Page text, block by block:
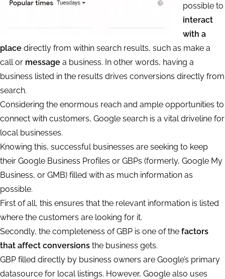
possible to
interact
with a
place directly from within search results, such as make a
call or message a business. In other words, having a
business listed in the results drives conversions directly from
search.
Considering the enormous reach and ample opportunities to
connect with customers, Google search is a vital driveline for
local businesses.
Knowing this, successful businesses are seeking to keep
their Google Business Profiles or GBPs (formerly, Google My
Business, or GMB) filled with as much information as
possible.
First of all, this ensures that the relevant information is listed
where the customers are looking for it.
Secondly, the completeness of GBP is one of the factors
that affect conversions the business gets.
GBP filled directly by business owners are Google’s primary
datasource for local listings. However, Google also uses